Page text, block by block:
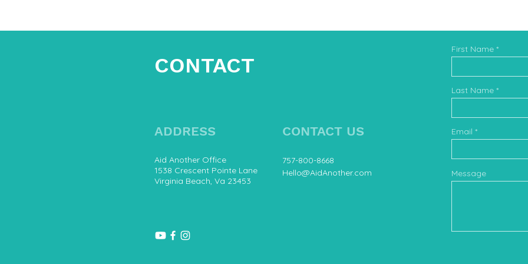
CONTACT
ADDRESS
Aid Another Office
1538 Crescent Pointe Lane
Virginia Beach, Va 23453
CONTACT US
757-800-8668
Hello@AidAnother.com
Book
First Name
Last Name
Email
Message